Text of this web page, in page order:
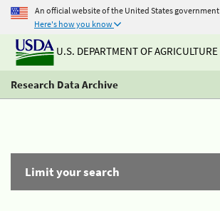
An official website of the United States government
Here's how you know
U.S. DEPARTMENT OF AGRICULTURE
Research Data Archive
Limit your search